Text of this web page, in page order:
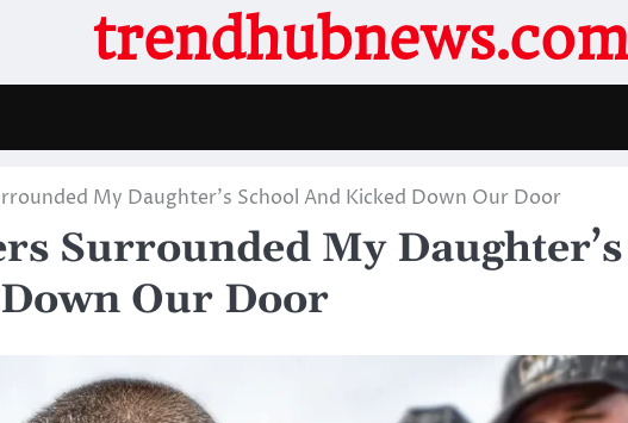
trendhubnews.com
My Daughter’s School And Kicked Down Our Door
Surrounded My Daughter’s
Our Door